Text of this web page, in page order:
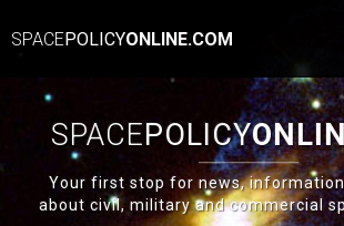
SPACEPOLICYONLINE.COM
SPACEPOLICY
Your first stop for news,
about civil, military and commercial